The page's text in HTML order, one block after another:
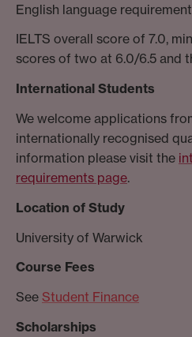
English language
IELTS overall score of 7.0,
scores of two at 6.0/6.5 and
International Students
We welcome applications
internationally recognised
information please visit the
requirements page.
Location of Study
University of Warwick
Course Fees
See Student Finance
Scholarships